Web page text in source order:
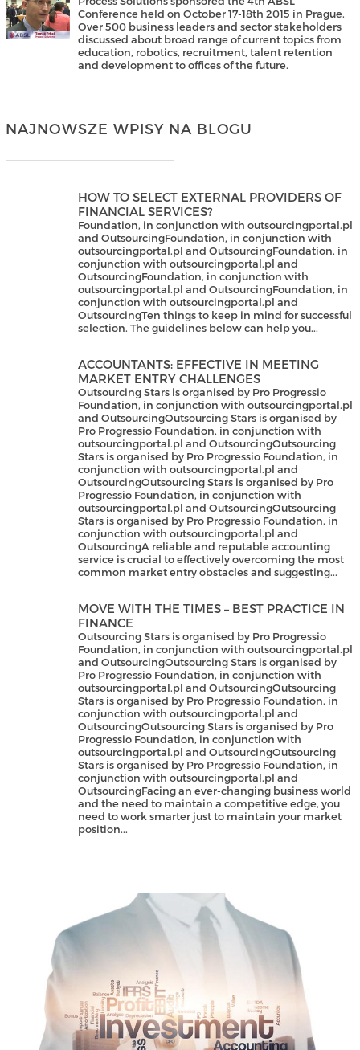
Conference held on October 17-18th 2015 in Prague.
Over 500 business leaders and sector stakeholders
discussed about broad range of current topics from
education, robotics, recruitment, talent retention
and development to offices of the future.
NAJNOWSZE WPISY NA BLOGU
HOW TO SELECT EXTERNAL PROVIDERS OF
FINANCIAL SERVICES?
Foundation, in conjunction with outsourcingportal.pl
and OutsourcingFoundation, in conjunction with
outsourcingportal.pl and OutsourcingFoundation, in
conjunction with outsourcingportal.pl and
OutsourcingFoundation, in conjunction with
outsourcingportal.pl and OutsourcingFoundation, in
conjunction with outsourcingportal.pl and
OutsourcingTen things to keep in mind for successful
selection. The guidelines below can help you...
ACCOUNTANTS: EFFECTIVE IN MEETING
MARKET ENTRY CHALLENGES
Outsourcing Stars is organised by Pro Progressio
Foundation, in conjunction with outsourcingportal.pl
and OutsourcingOutsourcing Stars is organised by
Pro Progressio Foundation, in conjunction with
outsourcingportal.pl and OutsourcingOutsourcing
Stars is organised by Pro Progressio Foundation, in
conjunction with outsourcingportal.pl and
OutsourcingOutsourcing Stars is organised by Pro
Progressio Foundation, in conjunction with
outsourcingportal.pl and OutsourcingOutsourcing
Stars is organised by Pro Progressio Foundation, in
conjunction with outsourcingportal.pl and
OutsourcingA reliable and reputable accounting
service is crucial to effectively overcoming the most
common market entry obstacles and suggesting...
MOVE WITH THE TIMES – BEST PRACTICE IN
FINANCE
Outsourcing Stars is organised by Pro Progressio
Foundation, in conjunction with outsourcingportal.pl
and OutsourcingOutsourcing Stars is organised by
Pro Progressio Foundation, in conjunction with
outsourcingportal.pl and OutsourcingOutsourcing
Stars is organised by Pro Progressio Foundation, in
conjunction with outsourcingportal.pl and
OutsourcingOutsourcing Stars is organised by Pro
Progressio Foundation, in conjunction with
outsourcingportal.pl and OutsourcingOutsourcing
Stars is organised by Pro Progressio Foundation, in
conjunction with outsourcingportal.pl and
OutsourcingFacing an ever-changing business world
and the need to maintain a competitive edge, you
need to work smarter just to maintain your market
position...